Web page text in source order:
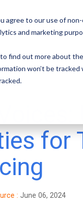
agree to our use of
and marketing
to find out more about
won’t be
for
: June 06, 2024